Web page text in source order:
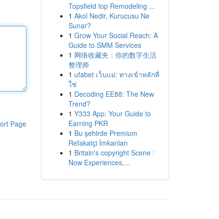
Page
Topsfield top Remodeling ...
1 Akol Nedir, Kurucusu Ne
Sunar?
1 Grow Your Social Reach: A
Guide to SMM Services
1 网络收藏夹：你的数字生活
整理师
1 ufabet เว็บแม่: ทางเข้าหลักที่
ใช่
1 Decoding EE88: The New
Trend?
1 Y333 App: Your Guide to
Earning PKR
1 Bu şehirde Premium
Refakatçi İmkanları
1 Britain's copyright Scene :
Now Experiences,...